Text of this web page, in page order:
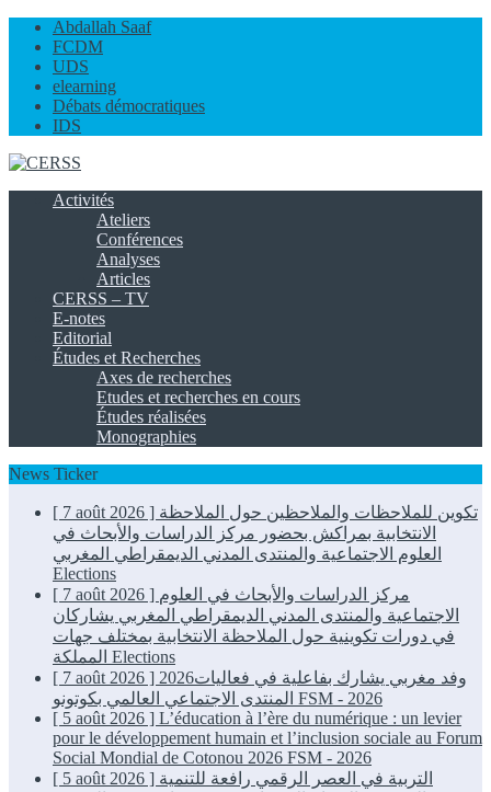
Abdallah Saaf
FCDM
UDS
elearning
Débats démocratiques
IDS
Activités
Ateliers
Conférences
Analyses
Articles
CERSS – TV
E-notes
Editorial
Études et Recherches
Axes de recherches
Etudes et recherches en cours
Études réalisées
Monographies
News Ticker
[ 7 août 2026 ] تكوين للملاحظات والملاحظين حول الملاحظة
الانتخابية بمراكش بحضور مركز الدراسات والأبحاث في
العلوم الاجتماعية والمنتدى المدني الديمقراطي المغربي
Elections
[ 7 août 2026 ] مركز الدراسات والأبحاث في العلوم
الاجتماعية والمنتدى المدني الديمقراطي المغربي يشاركان
في دورات تكوينية حول الملاحظة الانتخابية بمختلف جهات
Elections
[ 7 août 2026 ] 2026وفد مغربي يشارك بفاعلية في فعاليات
FSM - 2026
[ 5 août 2026 ] L’éducation à l’ère du numérique : un levier
pour le développement humain et l’inclusion sociale au Forum
Social Mondial de Cotonou 2026 FSM - 2026
[ 5 août 2026 ] التربية في العصر الرقمي رافعة للتنمية